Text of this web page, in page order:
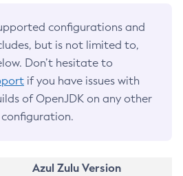
configurations and
but is not limited to,
Don’t hesitate to
if you have issues with
of OpenJDK on any other
Azul Zulu Version